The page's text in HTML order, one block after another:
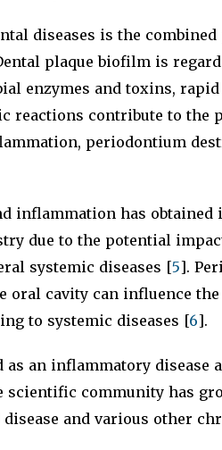
diseases is the combined
plaque biofilm is
enzymes and toxins,
reactions contribute to the
periodontium
inflammation has obtained
due to the potential
systemic diseases [5].
oral cavity can influence
to systemic diseases [6].
an inflammatory disease
community has
and various other